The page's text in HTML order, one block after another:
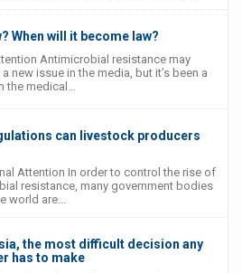
When will it become law?
Antimicrobial resistance may
new issue in the media, but it’s been a
the medical...
can livestock producers
Attention In order to control the rise of
resistance, many government bodies
world are...
the most difficult decision any
has to make